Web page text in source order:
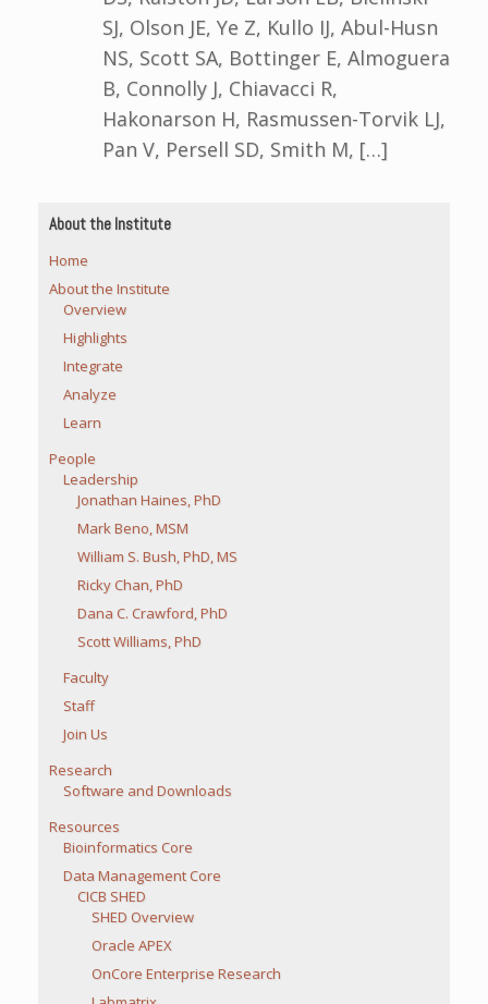
SJ, Olson JE, Ye Z, Kullo IJ, Abul-Husn
NS, Scott SA, Bottinger E, Almoguera
B, Connolly J, Chiavacci R,
Hakonarson H, Rasmussen-Torvik LJ,
Pan V, Persell SD, Smith M, […]
About the Institute
Home
About the Institute
Overview
Highlights
Integrate
Analyze
Learn
People
Leadership
Jonathan Haines, PhD
Mark Beno, MSM
William S. Bush, PhD, MS
Ricky Chan, PhD
Dana C. Crawford, PhD
Scott Williams, PhD
Faculty
Staff
Join Us
Research
Software and Downloads
Resources
Bioinformatics Core
Data Management Core
CICB SHED
SHED Overview
Oracle APEX
OnCore Enterprise Research